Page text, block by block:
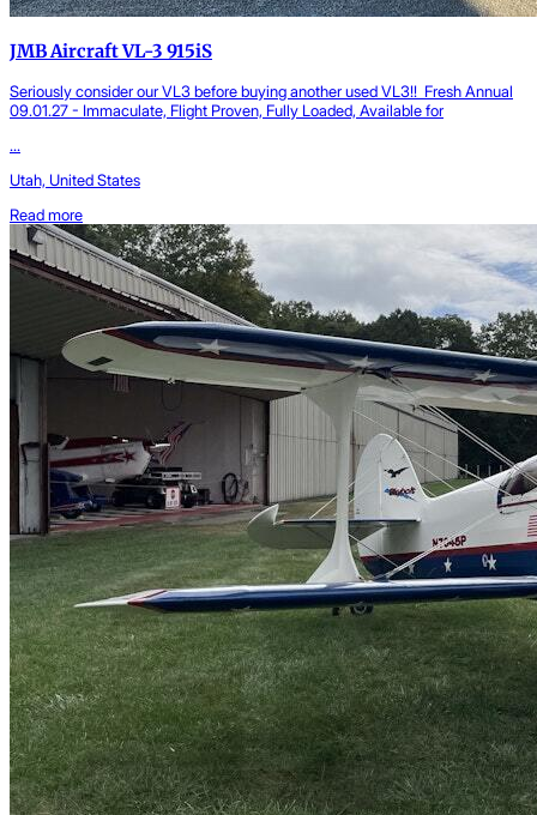
JMB Aircraft VL-3 915iS
Seriously consider our VL3 before buying another used VL3!! Fresh Annual
09.01.27 - Immaculate, Flight Proven, Fully Loaded, Available for
...
Utah, United States
Read more